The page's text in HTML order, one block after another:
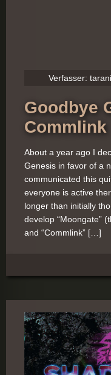
Verfasser:
Goodbye
Commlink
About a year ago I
Genesis in favor of a
communicated this
everyone is active
longer than initially
develop “Moongate”
and “Commlink” […]